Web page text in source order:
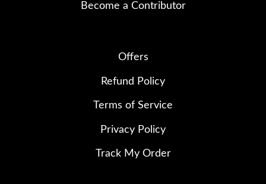
Become a Contributor
Offers
Refund Policy
Terms of Service
Privacy Policy
Track My Order